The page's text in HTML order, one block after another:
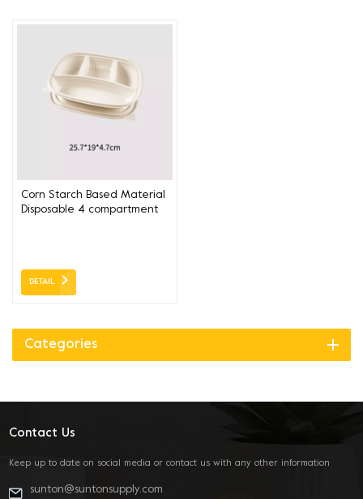
Corn Starch Based Material
Disposable 4 compartment
DETAIL
Categories
Contact Us
Keep up to date on social media or contact us with any other information
sunton@suntonsupply.com